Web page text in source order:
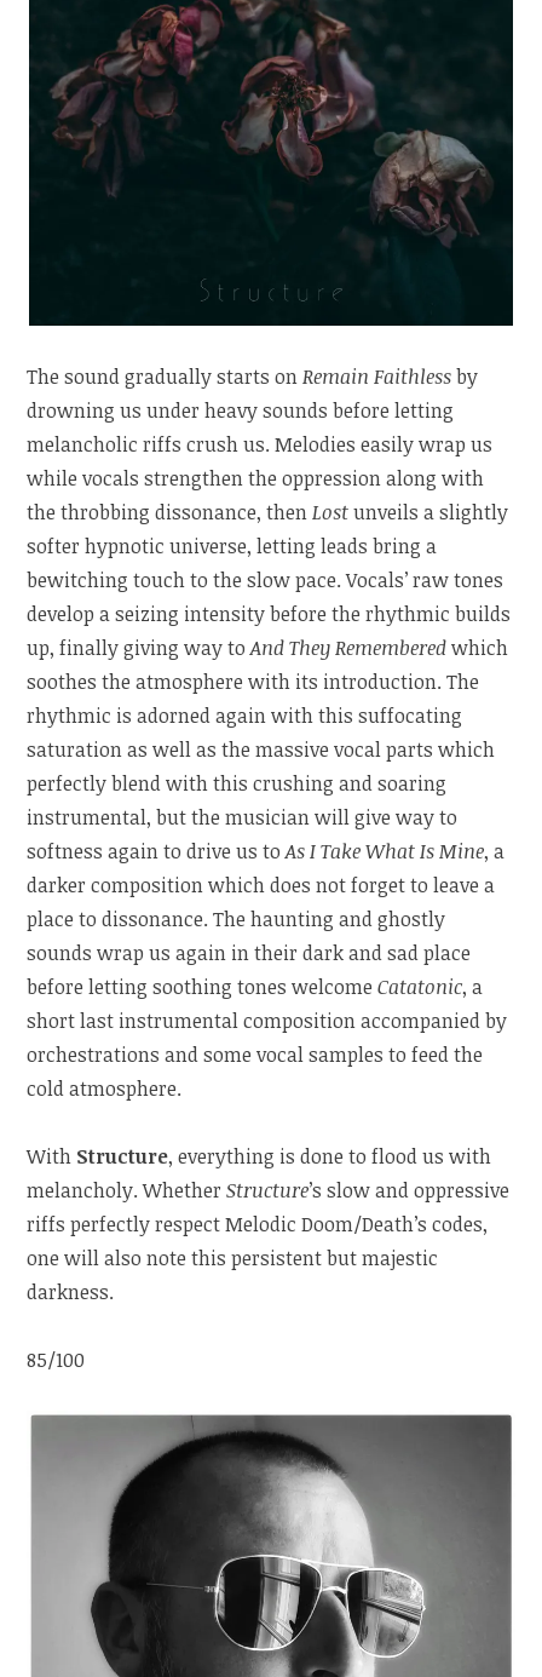
The sound gradually starts onRemain Faithlessby
drowning us under heavy sounds before letting
melancholic riffs crush us. Melodies easily wrap us
while vocals strengthen the oppression along with
the throbbing dissonance, thenLostunveils a slightly
softer hypnotic universe, letting leads bring a
bewitching touch to the slow pace. Vocals’ raw tones
develop a seizing intensity before the rhythmic builds
up, finally giving way toAnd They Rememberedwhich
soothes the atmosphere with its introduction. The
rhythmic is adorned again with this suffocating
saturation as well as the massive vocal parts which
perfectly blend with this crushing and soaring
instrumental, but the musician will give way to
softness again to drive us toAs I Take What Is Mine, a
darker composition which does not forget to leave a
place to dissonance. The haunting and ghostly
sounds wrap us again in their dark and sad place
before letting soothing tones welcomeCatatonic, a
short last instrumental composition accompanied by
orchestrations and some vocal samples to feed the
cold atmosphere.
With Structure, everything is done to flood us with
melancholy. WhetherStructure’s slow and oppressive
riffs perfectly respect Melodic Doom/Death’s codes,
one will also note this persistent but majestic
darkness.
85/100